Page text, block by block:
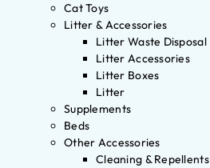
Cat Toys
Litter & Accessories
Litter Waste Disposal
Litter Accessories
Litter Boxes
Litter
Supplements
Beds
Other Accessories
Cleaning & Repellents